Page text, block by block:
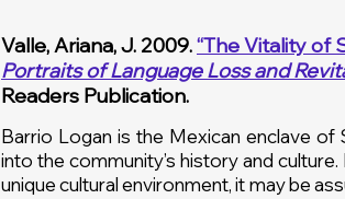
Barrio Logan is the Mexican enclave
into the community’s history and
unique cultural environment, it may be
Valle, Ariana, J. 2009.“The Vitality of
Portraits of Language Loss and
Readers Publication.